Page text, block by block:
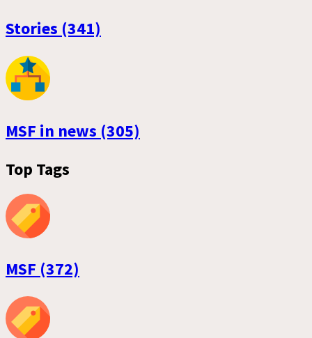
Stories (341)
MSF in news (305)
Top Tags
MSF (372)